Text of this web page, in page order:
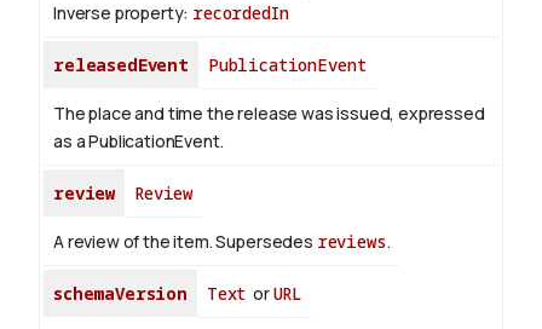
Inverse property: recordedIn
releasedEvent PublicationEvent
The place and time the release was issued, expressed
as a PublicationEvent.
review Review
A review of the item. Supersedes reviews.
schemaVersion Text orURL